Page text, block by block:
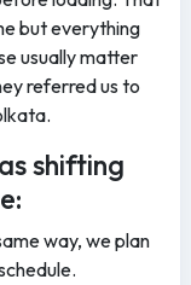
but everything
usually matter
referred us to
shifting
way, we plan